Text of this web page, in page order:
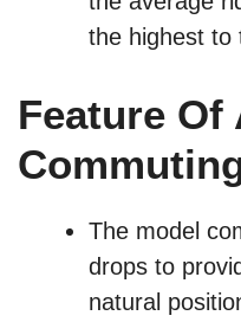
the highest to
Feature Of
The model
drops to
natural